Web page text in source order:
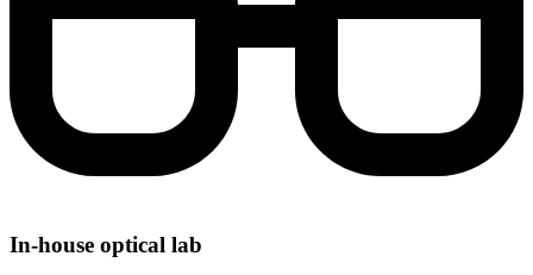
In-house optical lab